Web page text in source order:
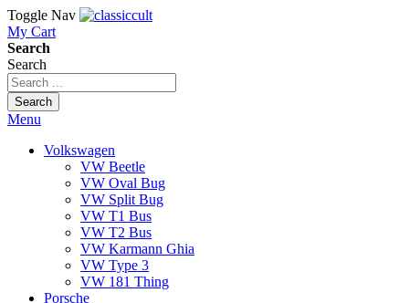
Toggle Nav
My Cart
Search
Search
Search
Menu
Volkswagen
VW Beetle
VW Oval Bug
VW Split Bug
VW T1 Bus
VW T2 Bus
VW Karmann Ghia
VW Type 3
VW 181 Thing
Porsche